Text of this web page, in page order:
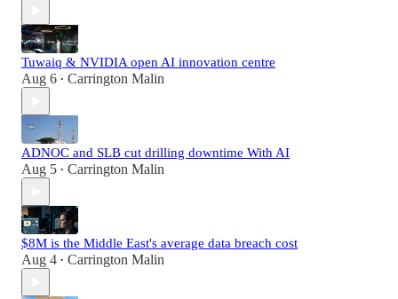
Tuwaiq & NVIDIA open AI innovation centre
Aug 6 • Carrington Malin
ADNOC and SLB cut drilling downtime With AI
Aug 5 • Carrington Malin
$8M is the Middle East's average data breach cost
Aug 4 • Carrington Malin